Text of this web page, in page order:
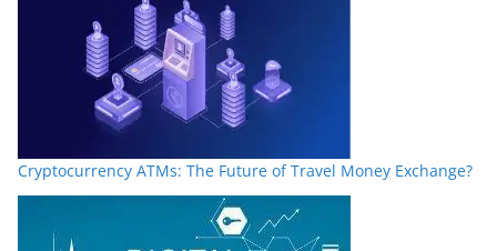
Cryptocurrency ATMs: The Future of Travel Money Exchange?